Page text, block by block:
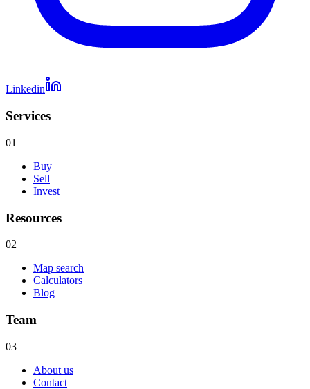
Linkedin
Services
01
Buy
Sell
Invest
Resources
02
Map search
Calculators
Blog
Team
03
About us
Contact